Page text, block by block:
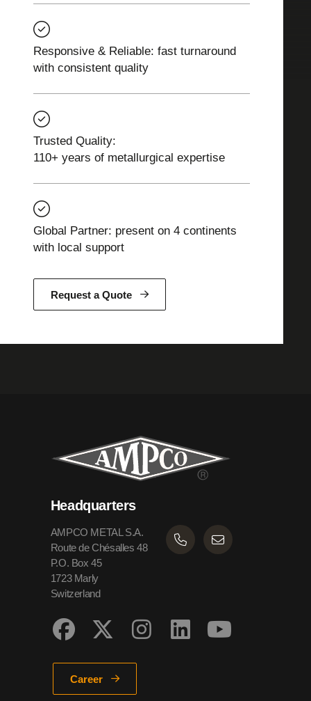
Responsive & Reliable: fast turnaround
with consistent quality
Trusted Quality:
110+ years of metallurgical expertise
Global Partner: present on 4 continents
with local support
Request a Quote
Headquarters
AMPCO METAL S.A.
Route de Chésalles 48
P.O. Box 45
1723 Marly
Switzerland
Career